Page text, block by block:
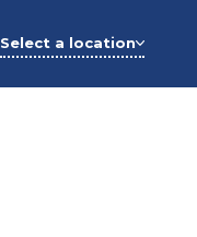
Select a location